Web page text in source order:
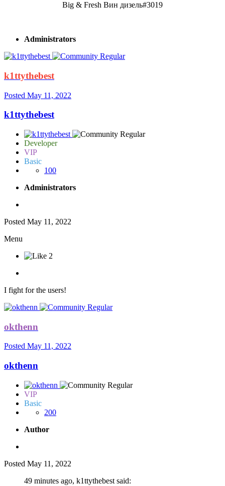
Big & Fresh Вин дизель#3019
Administrators
k1ttythebest
Posted May 11, 2022
k1ttythebest
Developer
VIP
Basic
100
Administrators
Posted May 11, 2022
Menu
2
I fight for the users!
okthenn
Posted May 11, 2022
okthenn
VIP
Basic
200
Author
Posted May 11, 2022
49 minutes ago, k1ttythebest said: